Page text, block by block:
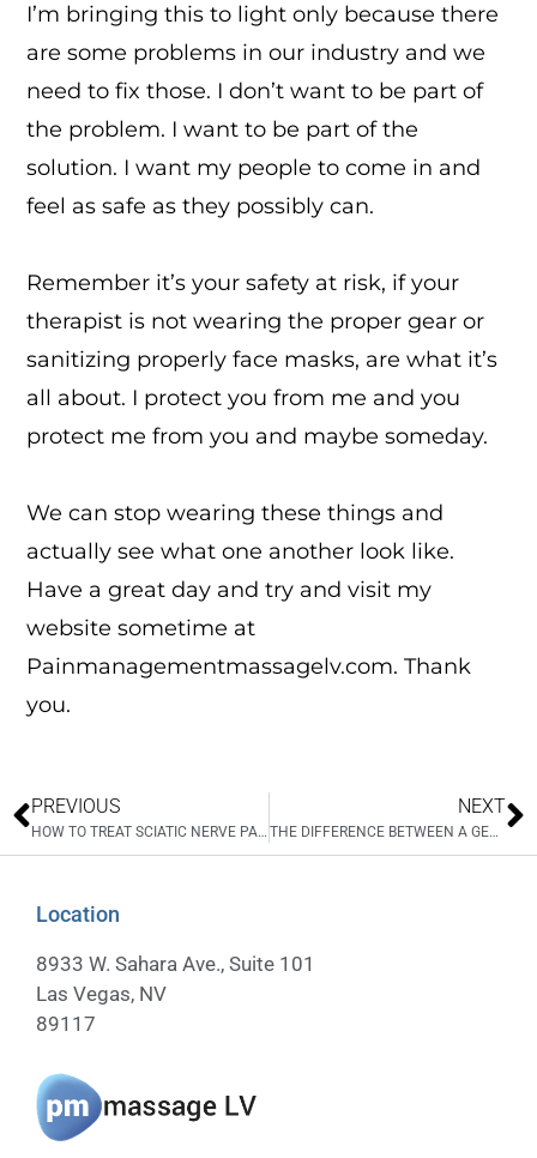
I’m bringing this to light only because there
are some problems in our industry and we
need to fix those. I don’t want to be part of
the problem. I want to be part of the
solution. I want my people to come in and
feel as safe as they possibly can.
Remember it’s your safety at risk, if your
therapist is not wearing the proper gear or
sanitizing properly face masks, are what it’s
all about. I protect you from me and you
protect me from you and maybe someday.
We can stop wearing these things and
actually see what one another look like.
Have a great day and try and visit my
website sometime at
Painmanagementmassagelv.com. Thank
you.
PREVIOUS
HOW TO TREAT SCIATIC NERVE PAIN
NEXT
THE DIFFERENCE BETWEEN A GENERAL MASSAGE AND THE TREATMENT YOU RECEIVE AT PAIN MANAGEMENT MASSAGE LV
Location
8933 W. Sahara Ave., Suite 101
Las Vegas, NV